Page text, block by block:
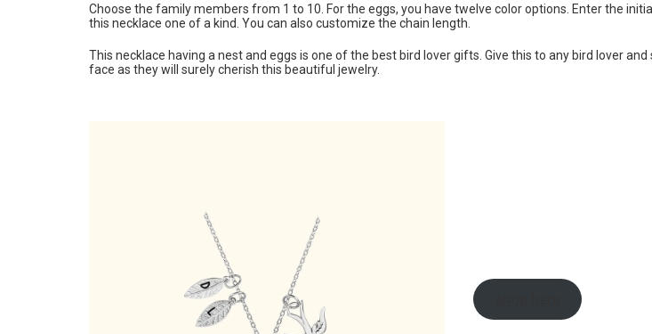
Choose the family members from 1 to 10. For the eggs, you have twelve color options. Enter the
this necklace one of a kind. You can also customize the chain length.
This necklace having a nest and eggs is one of the best bird lover gifts. Give this to any bird lover
face as they will surely cherish this beautiful jewelry.